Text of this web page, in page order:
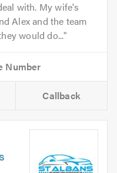
with. My wife's
Alex and the team
would do...
Callback